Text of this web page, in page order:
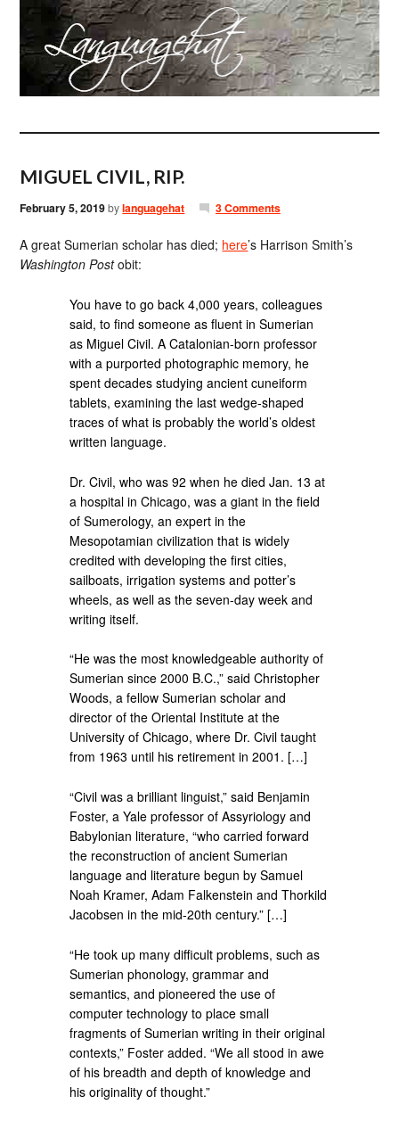
MIGUEL CIVIL, RIP.
February 5, 2019bylanguagehat 3 Comments
A great Sumerian scholar has died; here’s Harrison Smith’s
Washington Postobit:
You have to go back 4,000 years, colleagues
said, to find someone as fluent in Sumerian
as Miguel Civil. A Catalonian-born professor
with a purported photographic memory, he
spent decades studying ancient cuneiform
tablets, examining the last wedge-shaped
traces of what is probably the world’s oldest
written language.
Dr. Civil, who was 92 when he died Jan. 13 at
a hospital in Chicago, was a giant in the field
of Sumerology, an expert in the
Mesopotamian civilization that is widely
credited with developing the first cities,
sailboats, irrigation systems and potter’s
wheels, as well as the seven-day week and
writing itself.
“He was the most knowledgeable authority of
Sumerian since 2000 B.C.,” said Christopher
Woods, a fellow Sumerian scholar and
director of the Oriental Institute at the
University of Chicago, where Dr. Civil taught
from 1963 until his retirement in 2001. […]
“Civil was a brilliant linguist,” said Benjamin
Foster, a Yale professor of Assyriology and
Babylonian literature, “who carried forward
the reconstruction of ancient Sumerian
language and literature begun by Samuel
Noah Kramer, Adam Falkenstein and Thorkild
Jacobsen in the mid-20th century.” […]
“He took up many difficult problems, such as
Sumerian phonology, grammar and
semantics, and pioneered the use of
computer technology to place small
fragments of Sumerian writing in their original
contexts,” Foster added. “We all stood in awe
of his breadth and depth of knowledge and
his originality of thought.”